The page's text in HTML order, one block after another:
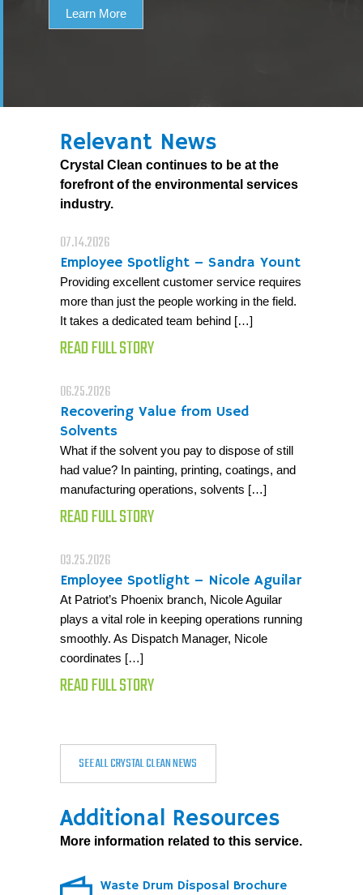
Learn More
Relevant News
Crystal Clean continues to be at the
forefront of the environmental services
industry.
07.14.2026
Employee Spotlight – Sandra Yount
Providing excellent customer service requires
more than just the people working in the field.
It takes a dedicated team behind […]
READ FULL STORY
06.25.2026
Recovering Value from Used
Solvents
What if the solvent you pay to dispose of still
had value? In painting, printing, coatings, and
manufacturing operations, solvents […]
READ FULL STORY
03.25.2026
Employee Spotlight – Nicole Aguilar
At Patriot’s Phoenix branch, Nicole Aguilar
plays a vital role in keeping operations running
smoothly. As Dispatch Manager, Nicole
coordinates […]
READ FULL STORY
SEE ALL CRYSTAL CLEAN NEWS
Additional Resources
More information related to this service.
Waste Drum Disposal Brochure